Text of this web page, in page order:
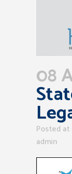
08
Posted at
admin